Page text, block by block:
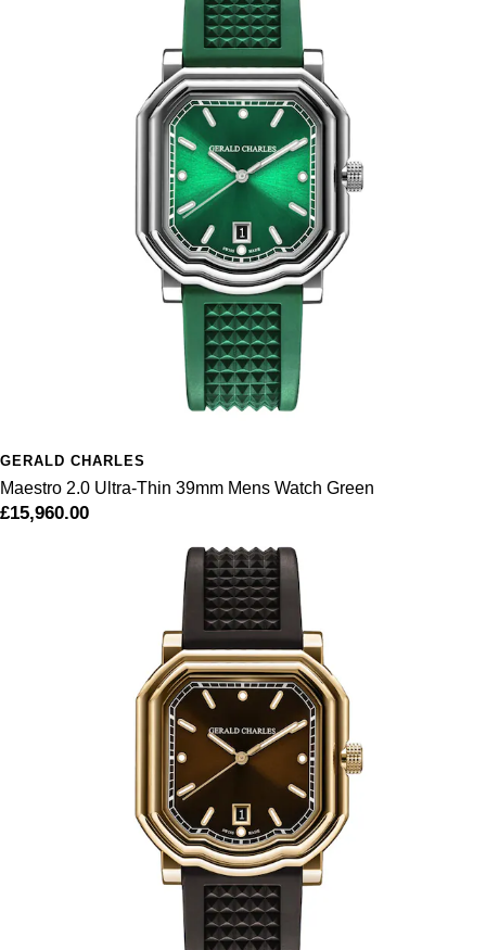
GERALD CHARLES
Maestro 2.0 Ultra-Thin 39mm Mens Watch Green
£15,960.00